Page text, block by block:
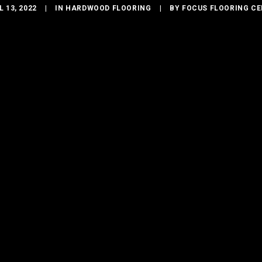
13, 2022 IN HARDWOOD FLOORING BY FOCUS FLOORING